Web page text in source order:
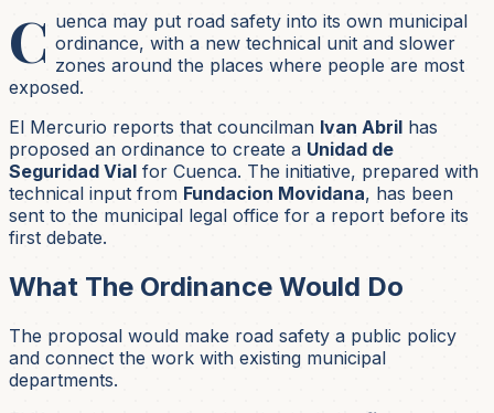
C uenca may put road safety into its own municipal
ordinance, with a new technical unit and slower
zones around the places where people are most
exposed.
El Mercurio reports that councilman Ivan Abril has
proposed an ordinance to create a Unidad de
Seguridad Vial for Cuenca. The initiative, prepared with
technical input from Fundacion Movidana, has been
sent to the municipal legal office for a report before its
first debate.
What The Ordinance Would Do
The proposal would make road safety a public policy
and connect the work with existing municipal
departments.